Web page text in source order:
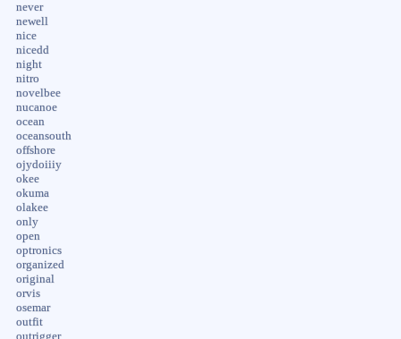
never
newell
nice
nicedd
night
nitro
novelbee
nucanoe
ocean
oceansouth
offshore
ojydoiiiy
okee
okuma
olakee
only
open
optronics
organized
original
orvis
osemar
outfit
outrigger